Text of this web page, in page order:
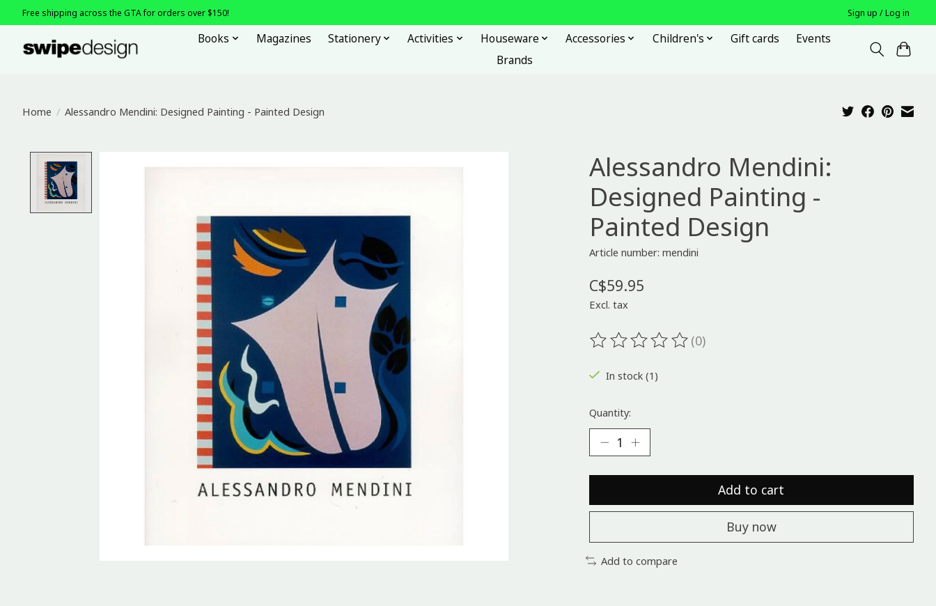
Free shipping across the GTA for orders over $150! Sign up / Log in
Books Magazines Stationery Activities Houseware Accessories Children's Gift cards
Events
Brands
Home / Alessandro Mendini: Designed Painting - Painted Design
Alessandro Mendini:
Designed Painting -
Painted Design
Article number: mendini
C$59.95
Excl. tax
The rating of this product is
(0)
In stock (1)
Quantity:
Add to cart
Buy now
Add to compare